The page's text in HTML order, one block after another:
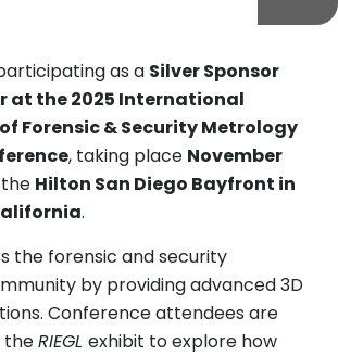
as a Silver Sponsor
at the 2025 International
Forensic & Security Metrology
, taking place November
Hilton San Diego Bayfront in
.
the forensic and security
by providing advanced 3D
Conference attendees are
theRIEGL exhibit to explore how